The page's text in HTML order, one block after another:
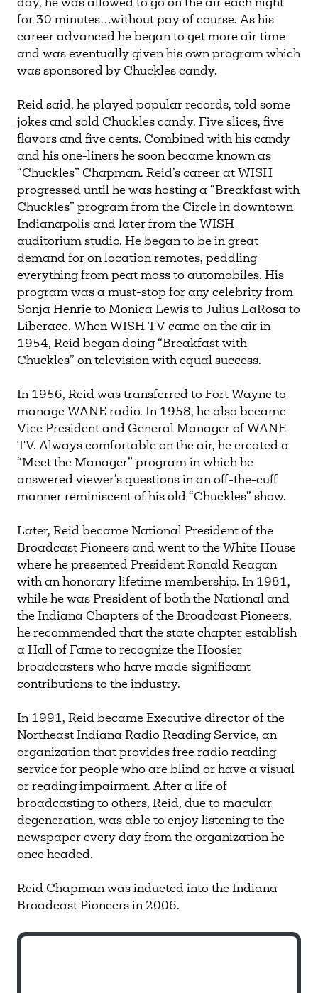
day, he was allowed to go on the air each night
for 30 minutes…without pay of course. As his
career advanced he began to get more air time
and was eventually given his own program which
was sponsored by Chuckles candy.
Reid said, he played popular records, told some
jokes and sold Chuckles candy. Five slices, five
flavors and five cents. Combined with his candy
and his one-liners he soon became known as
“Chuckles” Chapman. Reid’s career at WISH
progressed until he was hosting a “Breakfast with
Chuckles” program from the Circle in downtown
Indianapolis and later from the WISH
auditorium studio. He began to be in great
demand for on location remotes, peddling
everything from peat moss to automobiles. His
program was a must-stop for any celebrity from
Sonja Henrie to Monica Lewis to Julius LaRosa to
Liberace. When WISH TV came on the air in
1954, Reid began doing “Breakfast with
Chuckles” on television with equal success.
In 1956, Reid was transferred to Fort Wayne to
manage WANE radio. In 1958, he also became
Vice President and General Manager of WANE
TV. Always comfortable on the air, he created a
“Meet the Manager” program in which he
answered viewer’s questions in an off-the-cuff
manner reminiscent of his old “Chuckles” show.
Later, Reid became National President of the
Broadcast Pioneers and went to the White House
where he presented President Ronald Reagan
with an honorary lifetime membership. In 1981,
while he was President of both the National and
the Indiana Chapters of the Broadcast Pioneers,
he recommended that the state chapter establish
a Hall of Fame to recognize the Hoosier
broadcasters who have made significant
contributions to the industry.
In 1991, Reid became Executive director of the
Northeast Indiana Radio Reading Service, an
organization that provides free radio reading
service for people who are blind or have a visual
or reading impairment. After a life of
broadcasting to others, Reid, due to macular
degeneration, was able to enjoy listening to the
newspaper every day from the organization he
once headed.
Reid Chapman was inducted into the Indiana
Broadcast Pioneers in 2006.